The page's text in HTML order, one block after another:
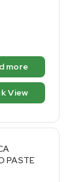
more
View